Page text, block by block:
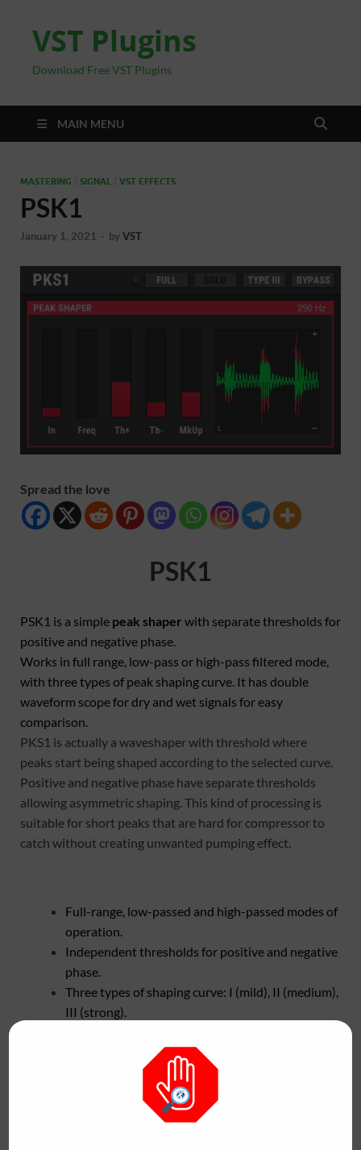
VST Plugins
Download Free VST Plugins
MAIN MENU
MASTERING SIGNAL VST EFFECTS
PSK1
January 1, 2021 - by VST
Spread the love
PSK1
PSK1 is a simple peak shaper with separate thresholds for
positive and negative phase.
Works in full range, low-pass or high-pass filtered mode,
with three types of peak shaping curve. It has double
waveform scope for dry and wet signals for easy
comparison.
PKS1 is actually a waveshaper with threshold where
peaks start being shaped according to the selected curve.
Positive and negative phase have separate thresholds
allowing asymmetric shaping. This kind of processing is
suitable for short peaks that are hard for compressor to
catch without creating unwanted pumping effect.
Full-range, low-passed and high-passed modes of
operation.
Independent thresholds for positive and negative
phase.
Three types of shaping curve: I (mild), II (medium),
III (strong).
Automatic anti-aliasing filter on higher sample
rates (88.2 kHz, 96 kHz).
32-bit internal precision with zero latency and